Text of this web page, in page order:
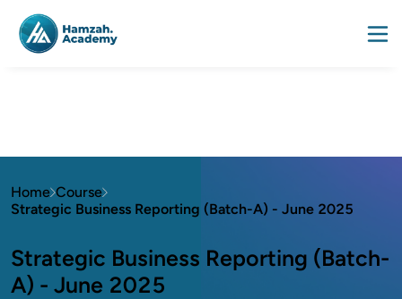
Home Course
Strategic Business Reporting (Batch-A) - June 2025
Strategic Business Reporting (Batch-
A) - June 2025